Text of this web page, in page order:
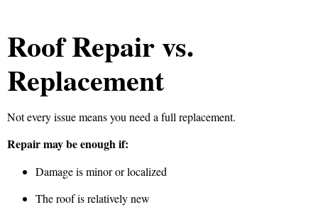
Roof Repair vs.
Replacement
Not every issue means you need a full replacement.
Repair may be enough if:
Damage is minor or localized
The roof is relatively new